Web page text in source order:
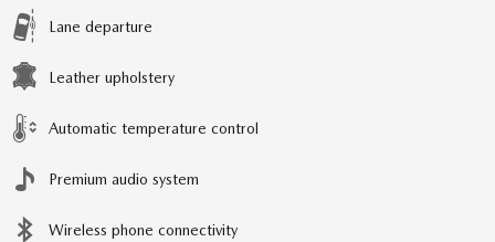
Lane departure
Leather upholstery
Automatic temperature control
Premium audio system
Wireless phone connectivity